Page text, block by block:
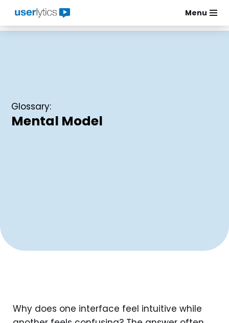
Skip
Menu
Glossary:
Mental Model
Why does one interface feel intuitive while